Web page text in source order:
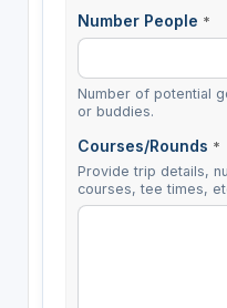
Number People *
Number of potential
or buddies.
Courses/Rounds *
Provide trip details,
courses, tee times,